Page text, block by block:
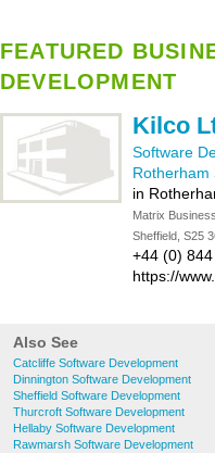
FEATURED
DEVELOPMENT
Kilco
Software
Rotherham
in
Matrix
Sheffield, S25
+44 (0)
https://
Also See
Catcliffe Software Development
Dinnington Software Development
Sheffield Software Development
Thurcroft Software Development
Hellaby Software Development
Rawmarsh Software Development